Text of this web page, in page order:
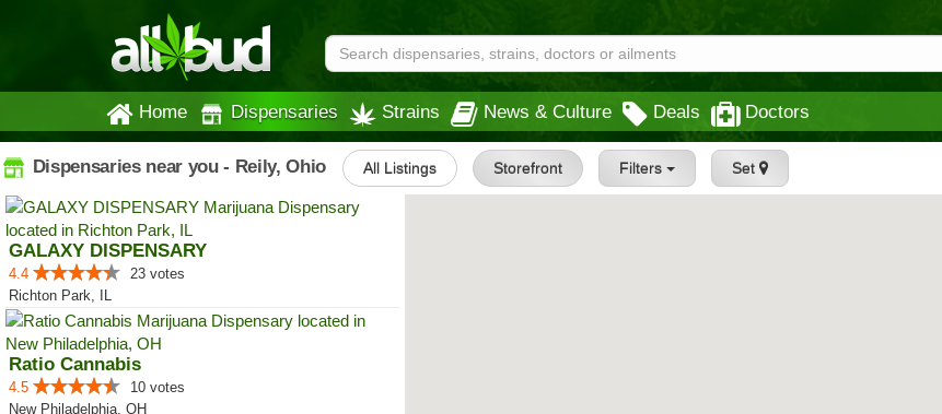
Home Dispensaries Strains News & Culture Deals Doctors
Dispensaries near you - Reily, Ohio All Listings Storefront Filters Set
GALAXY DISPENSARY
4.4
23 votes
Richton Park, IL
Ratio Cannabis
4.5
10 votes
New Philadelphia, OH